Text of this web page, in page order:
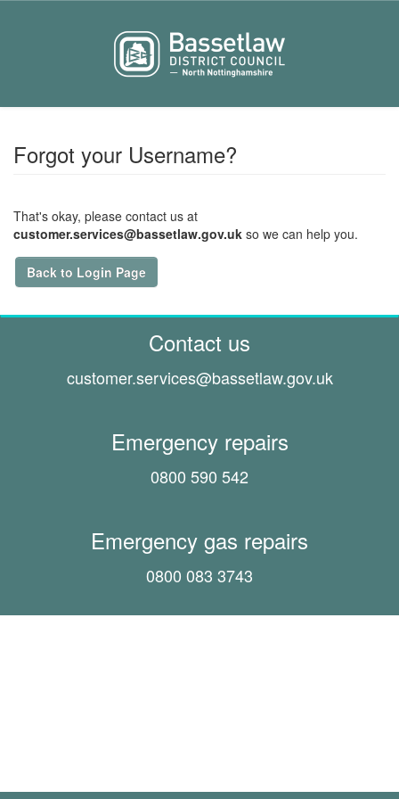
Forgot your Username?
That's okay, please contact us at
customer.services@bassetlaw.gov.uk so we can help you.
Back to Login Page
Contact us
customer.services@bassetlaw.gov.uk
Emergency repairs
0800 590 542
Emergency gas repairs
0800 083 3743